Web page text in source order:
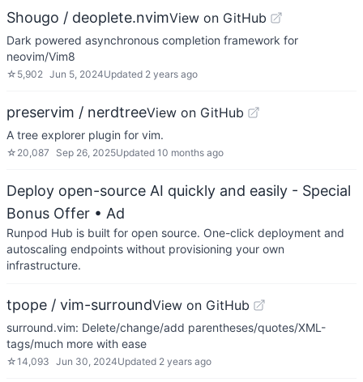
Shougo / deoplete.nvimView on GitHub
Dark powered asynchronous completion framework for
neovim/Vim8
☆ 5,902 Jun 5, 2024Updated 2 years ago
preservim / nerdtreeView on GitHub
A tree explorer plugin for vim.
☆ 20,087 Sep 26, 2025Updated 10 months ago
Deploy open-source AI quickly and easily - Special
Bonus Offer • Ad
Runpod Hub is built for open source. One-click deployment and
autoscaling endpoints without provisioning your own
infrastructure.
tpope / vim-surroundView on GitHub
surround.vim: Delete/change/add parentheses/quotes/XML-
tags/much more with ease
☆14,093 Jun 30, 2024Updated 2 years ago